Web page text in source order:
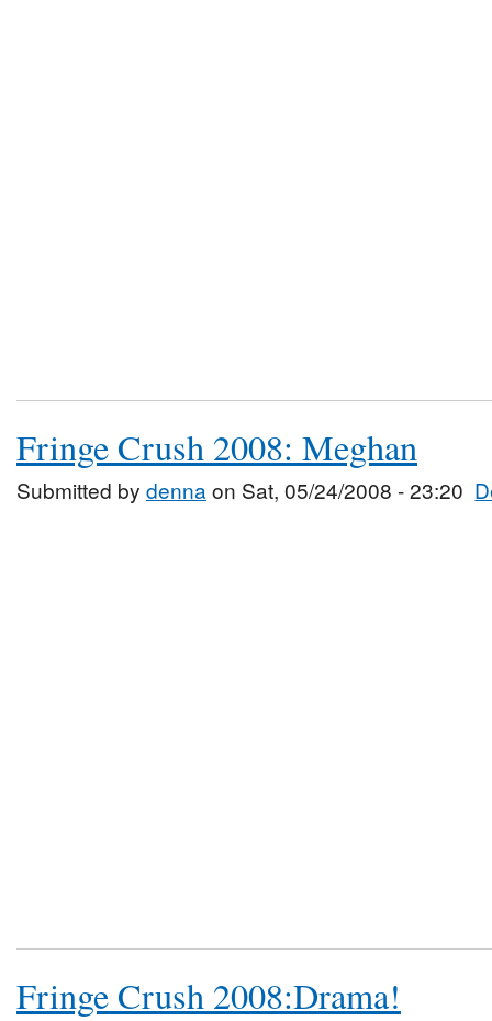
Fringe Crush 2008: Meghan
Submitted by dennaon Sat, 05/24/2008 - 23:20
Fringe Crush 2008:Drama!